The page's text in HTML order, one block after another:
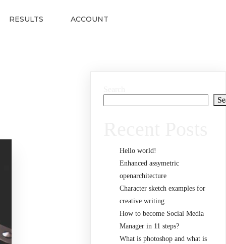
RESULTS
ACCOUNT
Hello world!
Enhanced assymetric
openarchitecture
Character sketch examples for
creative writing.
How to become Social Media
Manager in 11 steps?
What is photoshop and what is